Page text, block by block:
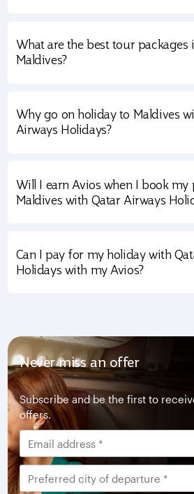
What are the best tour packages
Maldives?
Why go on holiday to Maldives
Airways Holidays?
Will I earn Avios when I book my
Maldives with Qatar Airways
Can I pay for my holiday with
Holidays with my Avios?
Never miss an offer
Subscribe and be the first to
offers.